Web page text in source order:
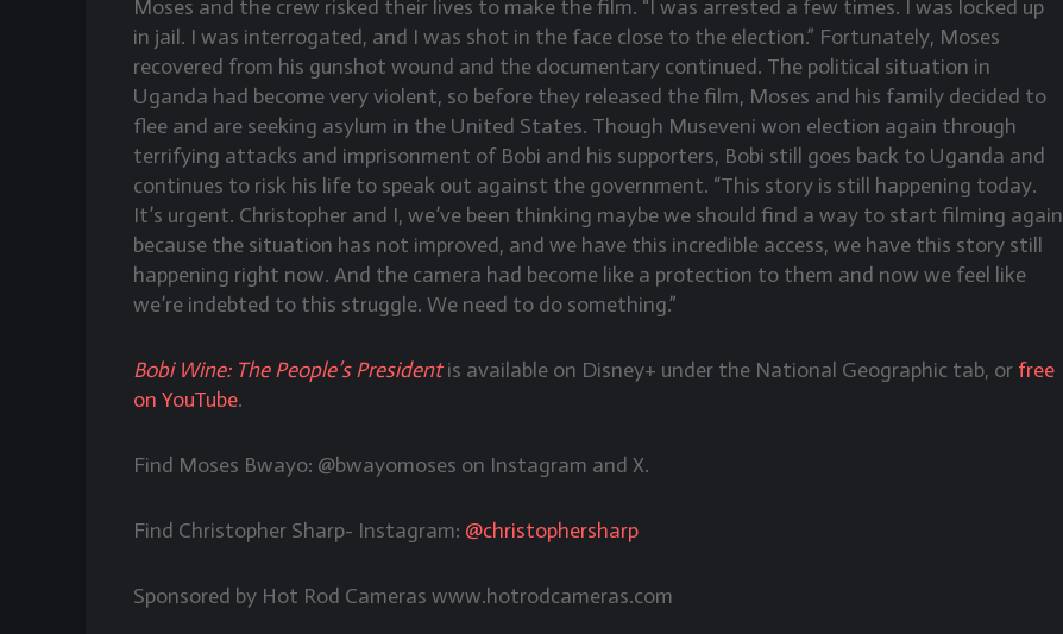
Moses and the crew risked their lives to make the film. “I was arrested a few times. I was locked up
in jail. I was interrogated, and I was shot in the face close to the election.” Fortunately, Moses
recovered from his gunshot wound and the documentary continued. The political situation in
Uganda had become very violent, so before they released the film, Moses and his family decided to
flee and are seeking asylum in the United States. Though Museveni won election again through
terrifying attacks and imprisonment of Bobi and his supporters, Bobi still goes back to Uganda and
continues to risk his life to speak out against the government. “This story is still happening today.
It’s urgent. Christopher and I, we’ve been thinking maybe we should find a way to start filming again
because the situation has not improved, and we have this incredible access, we have this story still
happening right now. And the camera had become like a protection to them and now we feel like
we’re indebted to this struggle. We need to do something.”
Bobi Wine: The People’s Presidentis available on Disney+ under the National Geographic tab, or free
on YouTube.
Find Moses Bwayo: @bwayomoses on Instagram and X.
Find Christopher Sharp- Instagram: @christophersharp
Sponsored by Hot Rod Cameras www.hotrodcameras.com